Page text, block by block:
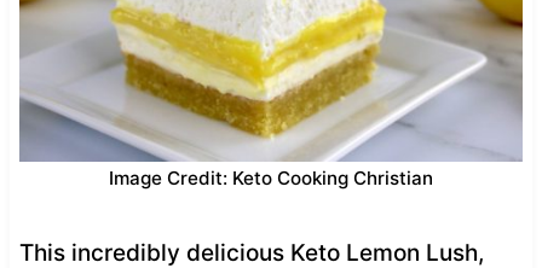
Image Credit: Keto Cooking Christian
This incredibly delicious Keto Lemon Lush,